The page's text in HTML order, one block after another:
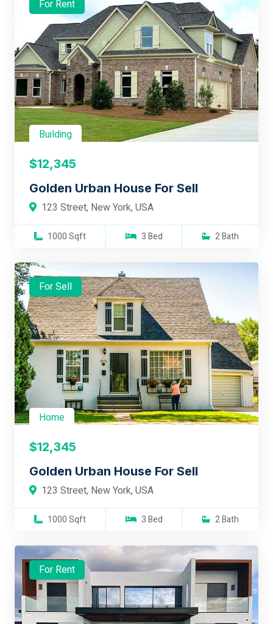
For Rent
Building
$12,345
Golden Urban House For Sell
123 Street, New York, USA
1000 Sqft 3 Bed 2 Bath
For Sell
Home
$12,345
Golden Urban House For Sell
123 Street, New York, USA
1000 Sqft 3 Bed 2 Bath
For Rent